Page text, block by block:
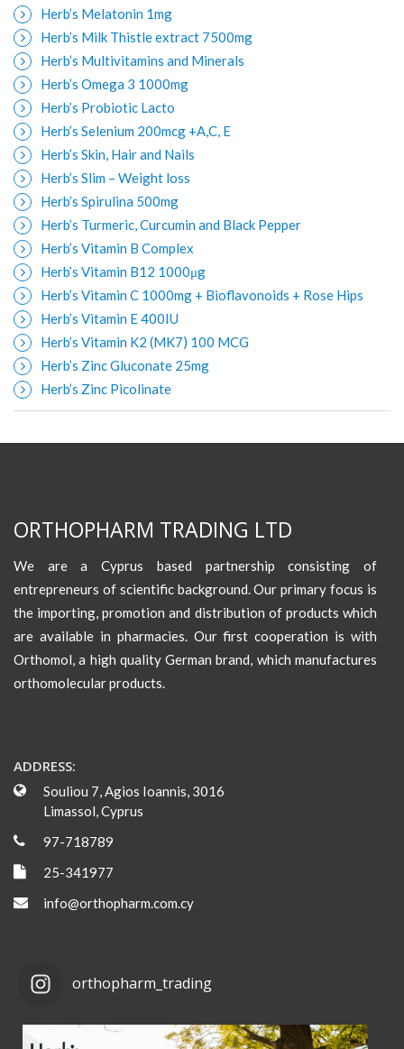
Herb’s Melatonin 1mg
Herb’s Milk Thistle extract 7500mg
Herb’s Multivitamins and Minerals
Herb’s Omega 3 1000mg
Herb’s Probiotic Lacto
Herb’s Selenium 200mcg +A,C, E
Herb’s Skin, Hair and Nails
Herb’s Slim – Weight loss
Herb’s Spirulina 500mg
Herb’s Turmeric, Curcumin and Black Pepper
Herb’s Vitamin B Complex
Herb’s Vitamin B12 1000μg
Herb’s Vitamin C 1000mg + Bioflavonoids + Rose Hips
Herb’s Vitamin E 400IU
Herb’s Vitamin K2 (MK7) 100 MCG
Herb’s Zinc Gluconate 25mg
Herb’s Zinc Picolinate
ORTHOPHARM TRADING LTD
We are a Cyprus based partnership consisting of
entrepreneurs of scientific background. Our primary focus is
the importing, promotion and distribution of products which
are available in pharmacies. Our first cooperation is with
Orthomol, a high quality German brand, which manufactures
orthomolecular products.
ADDRESS:
Souliou 7, Agios Ioannis, 3016
Limassol, Cyprus
97-718789
25-341977
info@orthopharm.com.cy
orthopharm_trading